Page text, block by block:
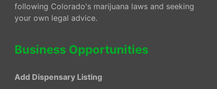
following Colorado's marijuana laws and seeking
your own legal advice.
Business Opportunities
Add Dispensary Listing